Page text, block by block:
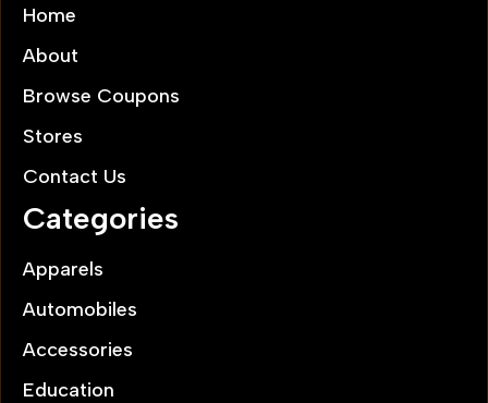
Home
About
Browse Coupons
Stores
Contact Us
Categories
Apparels
Automobiles
Accessories
Education